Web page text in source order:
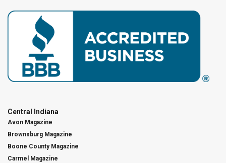
Central Indiana
Avon Magazine
Brownsburg Magazine
Boone County Magazine
Carmel Magazine